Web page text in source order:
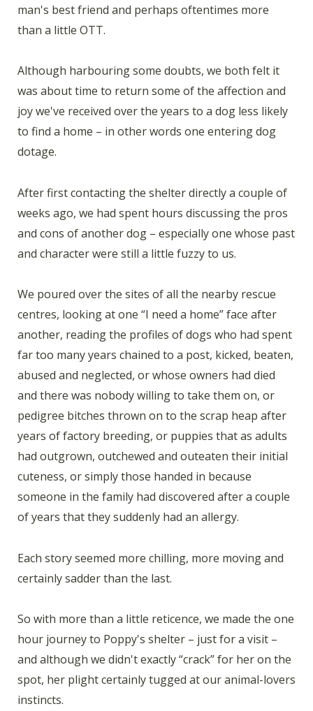
man's best friend and perhaps oftentimes more
than a little OTT.
Although harbouring some doubts, we both felt it
was about time to return some of the affection and
joy we've received over the years to a dog less likely
to find a home – in other words one entering dog
dotage.
After first contacting the shelter directly a couple of
weeks ago, we had spent hours discussing the pros
and cons of another dog – especially one whose past
and character were still a little fuzzy to us.
We poured over the sites of all the nearby rescue
centres, looking at one “I need a home” face after
another, reading the profiles of dogs who had spent
far too many years chained to a post, kicked, beaten,
abused and neglected, or whose owners had died
and there was nobody willing to take them on, or
pedigree bitches thrown on to the scrap heap after
years of factory breeding, or puppies that as adults
had outgrown, outchewed and outeaten their initial
cuteness, or simply those handed in because
someone in the family had discovered after a couple
of years that they suddenly had an allergy.
Each story seemed more chilling, more moving and
certainly sadder than the last.
So with more than a little reticence, we made the one
hour journey to Poppy's shelter – just for a visit –
and although we didn't exactly “crack” for her on the
spot, her plight certainly tugged at our animal-lovers
instincts.